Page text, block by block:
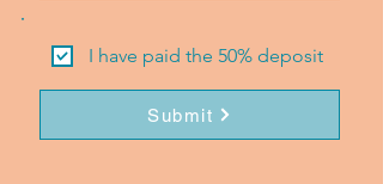
I have paid the 50% deposit
Submit